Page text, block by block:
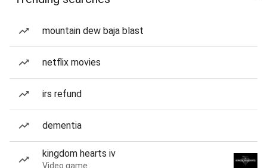
mountain dew baja blast
netflix movies
irs refund
dementia
kingdom hearts iv
Video game